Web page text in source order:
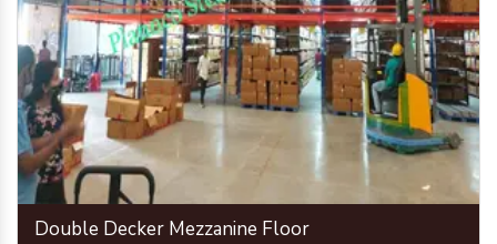
Double Decker Mezzanine Floor